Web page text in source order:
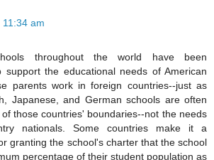
11:34 am
throughout the world have been
support the educational needs of American
parents work in foreign countries--just as
Japanese, and German schools are often
those countries' boundaries--not the needs
nationals. Some countries make it a
granting the school's charter that the school
percentage of their student population as